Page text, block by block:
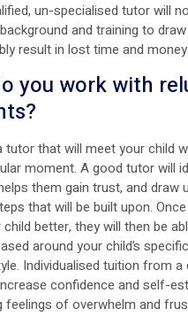
un-specialised tutor will
and training to
result in lost time and money.
you work with
that will meet your child
moment. A good tutor will
them gain trust, and draw
that will be built upon.
better, they will then be
around your child’s
Individualised tuition from
confidence and self-
feelings of overwhelm and